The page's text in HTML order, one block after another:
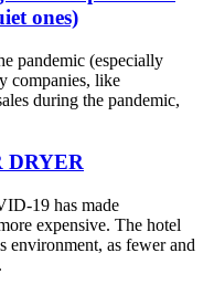
ones)
pandemic (especially
companies, like
during the pandemic,
DRYER
19 has made
expensive. The hotel
environment, as fewer and